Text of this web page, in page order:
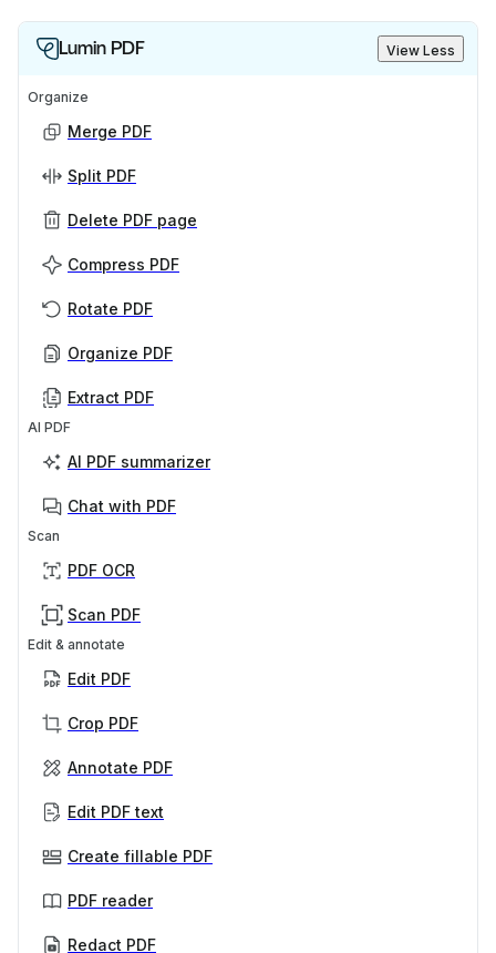
Lumin PDF View Less
Organize
Merge PDF
Split PDF
Delete PDF page
Compress PDF
Rotate PDF
Organize PDF
Extract PDF
AI PDF
AI PDF summarizer
Chat with PDF
Scan
PDF OCR
Scan PDF
Edit & annotate
Edit PDF
Crop PDF
Annotate PDF
Edit PDF text
Create fillable PDF
PDF reader
Redact PDF